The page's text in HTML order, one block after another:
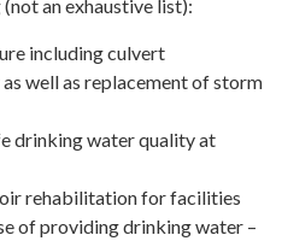
an exhaustive list):
including culvert
well as replacement of storm
drinking water quality at
rehabilitation for facilities
of providing drinking water –